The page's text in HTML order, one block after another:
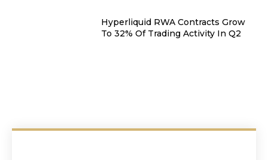
Hyperliquid RWA Contracts Grow
To 32% Of Trading Activity In Q2